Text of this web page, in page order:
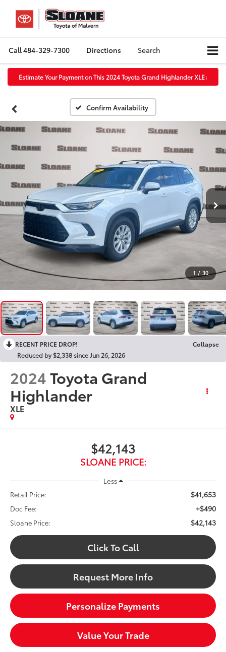
Call484-329-7300 Directions Search
Estimate Your Payment on This 2024 Toyota Grand Highlander XLE↓
Confirm Availability
1 / 30
RECENT PRICE DROP!
Collapse
Reduced by $2,338 since Jun 26, 2026
2024Toyota Grand
Highlander
XLE
$42,143
SLOANE PRICE:
Less
Retail Price:
$41,653
Doc Fee: +$490
Sloane Price: $42,143
Click To Call
Request More Info
Personalize Payments
Value Your Trade